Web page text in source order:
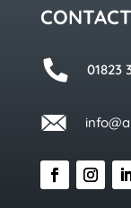
CONTACT
01823